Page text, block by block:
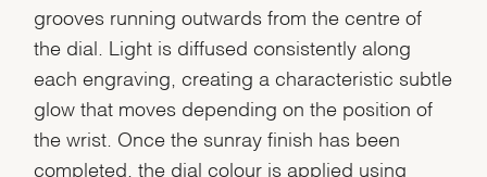
grooves running outwards from the centre of
the dial. Light is diffused consistently along
each engraving, creating a characteristic subtle
glow that moves depending on the position of
the wrist. Once the sunray finish has been
completed, the dial colour is applied using